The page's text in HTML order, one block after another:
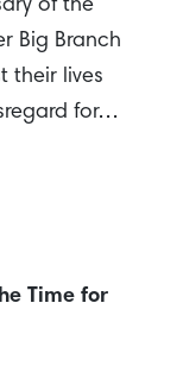
of the
Big Branch
their lives
for…
Time for